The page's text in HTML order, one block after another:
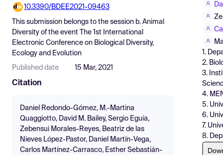
Pricing
Resources
10.3390/BDEE2021-09463
This submission belongs to the session b. Animal
Diversity of the event
The 1st International
Electronic Conference on Biological Diversity,
Ecology and Evolution
Published date 15 Mar, 2021
Citation
Daniel Redondo-Gómez, M.-Martina
Quaggiotto, David M. Bailey, Sergio Eguía,
Zebensui Morales-Reyes, Beatriz de las
Nieves López-Pastor, Daniel Martín-Vega,
Carlos Martínez-Carrasco, Esther Sebastián-
1.
2.
3.
4.
5.
6.
7.
8.